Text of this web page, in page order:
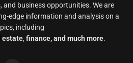
business opportunities. We are
edge information and analysis on a
including
estate, finance, and much more.